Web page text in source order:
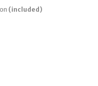
(included)